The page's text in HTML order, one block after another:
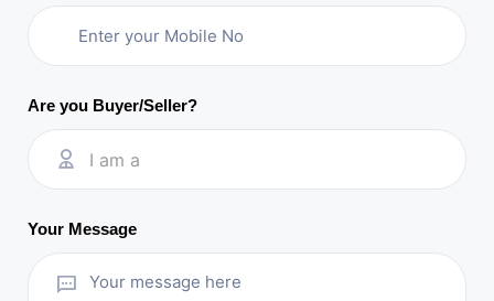
Are you Buyer/Seller?
I am a
Your Message